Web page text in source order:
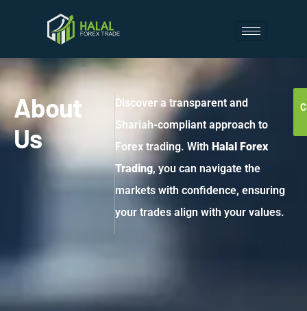
About
Us
Discover a transparent and
Shariah-compliant approach to
Forex trading. With Halal Forex
Trading, you can navigate the
markets with confidence, ensuring
your trades align with your values.